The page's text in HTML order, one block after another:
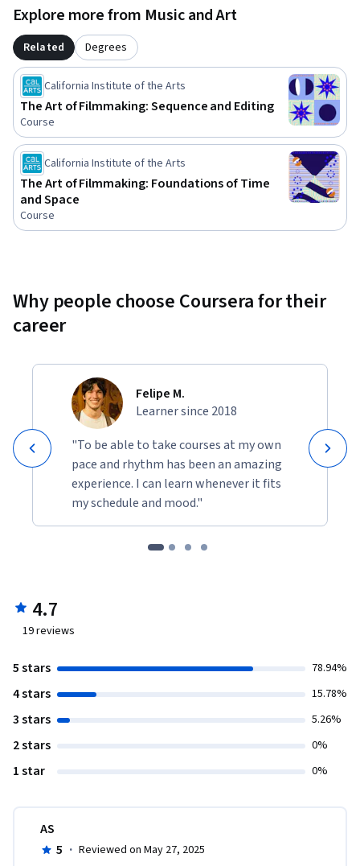
keep a film journal during this course and write reflections
on your responses to the works you’re seeing both in this
course and outside. You will be asked to write reflections as
assessments throughout the course. Keeping a journal is
helpful so you can track the development of your own way of
seeing and thinking about cinema.
Explore more from Music and Art
Related Degrees
California Institute of the Arts
The Art of Filmmaking: Sequence and Editing
Course
California Institute of the Arts
The Art of Filmmaking: Foundations of Time
and Space
Course
Why people choose Coursera for their
career
Felipe M.
Learner since 2018
"To be able to take courses at my own
pace and rhythm has been an amazing
experience. I can learn whenever it fits
my schedule and mood."
4.7
19reviews
5 stars 78.94%
4 stars 15.78%
3 stars 5.26%
2 stars 0%
1 star 0%
AS
5 · Reviewed on May 27, 2025